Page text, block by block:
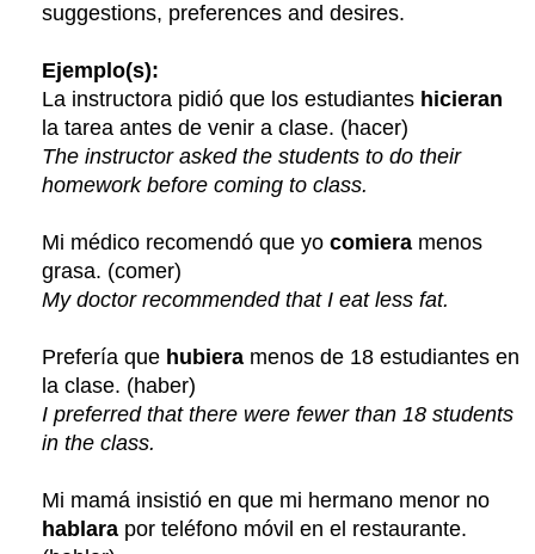
suggestions, preferences and desires.
Ejemplo(s):
La instructora pidió que los estudiantes hicieran
la tarea antes de venir a clase. (hacer)
The instructor asked the students to do their
homework before coming to class.
Mi médico recomendó que yocomiera menos
grasa. (comer)
My doctor recommended that I eat less fat.
Prefería que hubiera menos de 18 estudiantes en
la clase. (haber)
I preferred that there were fewer than 18 students
in the class.
Mi mamá insistió en que mi hermano menor no
hablara por teléfono móvil en el restaurante.